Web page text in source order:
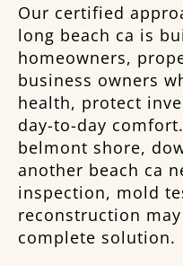
Our certified
long beach ca is
homeowners,
business owners
health, protect
day-to-day
belmont shore,
another beach ca
inspection, mold
reconstruction
complete solution.